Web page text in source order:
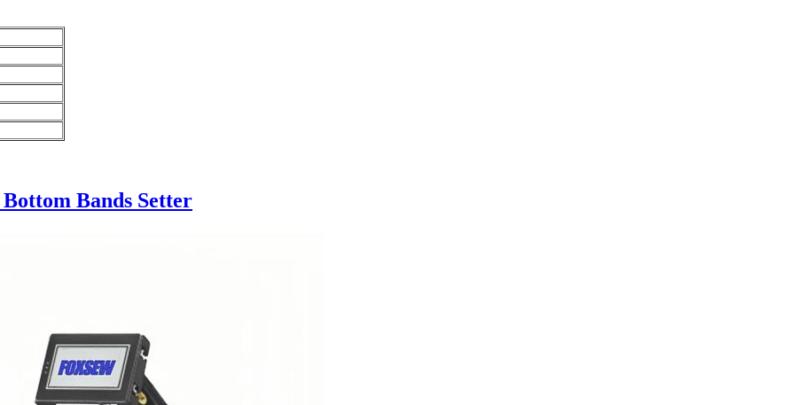
Bands Setter